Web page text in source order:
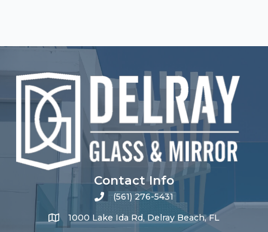
Contact Info
(561) 276-5431
1000 Lake Ida Rd, Delray Beach, FL